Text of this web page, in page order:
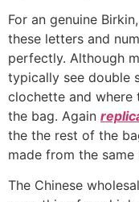
For an genuine
these letters and
perfectly. Although
typically see double
clochette and where
the bag. Again
the the rest of the
made from the
The Chinese